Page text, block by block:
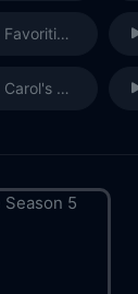
Favoritism
Carol's Back